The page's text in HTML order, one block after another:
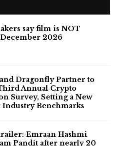
say film is NOT
2026
Dragonfly Partner to
Annual Crypto
Survey, Setting a New
Industry Benchmarks
Emraan Hashmi
Pandit after nearly 20